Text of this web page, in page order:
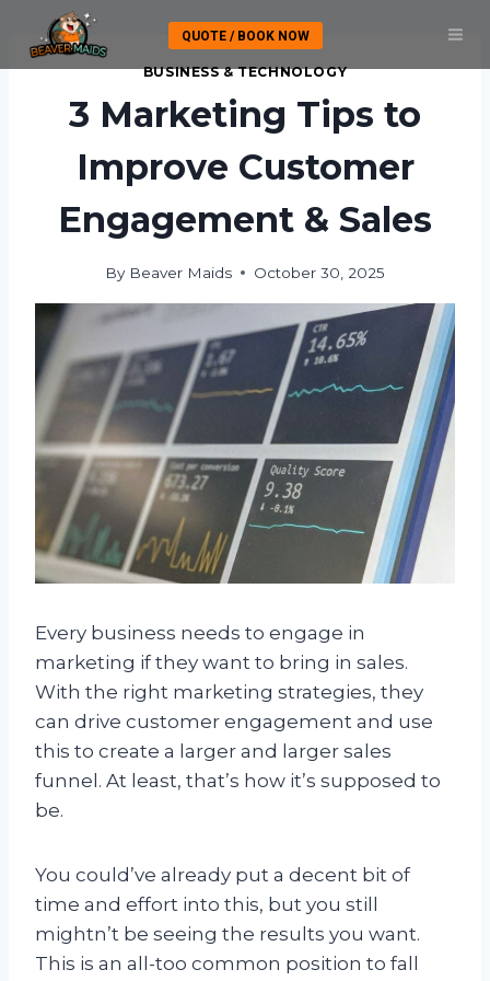
content
QUOTE / BOOK NOW
BUSINESS & TECHNOLOGY
3 Marketing Tips to
Improve Customer
Engagement & Sales
By Beaver Maids October 30, 2025
Every business needs to engage in
marketing if they want to bring in sales.
With the right marketing strategies, they
can drive customer engagement and use
this to create a larger and larger sales
funnel. At least, that’s how it’s supposed to
be.
You could’ve already put a decent bit of
time and effort into this, but you still
mightn’t be seeing the results you want.
This is an all-too common position to fall